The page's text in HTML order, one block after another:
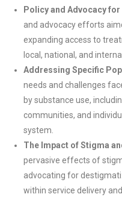
Policy and Advocacy for
and advocacy efforts
expanding access to
local, national, and
Addressing Specific
needs and challenges
by substance use,
communities, and
system.
The Impact of Stigma
pervasive effects of
advocating for
within service delivery